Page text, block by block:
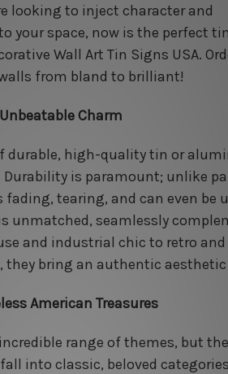
looking to inject character and
your space, now is the perfect
Wall Art Tin Signs USA.
from bland to brilliant!
Charm
durable, high-quality tin or
is paramount; unlike
tearing, and can even be
unmatched, seamlessly
and industrial chic to retro and
bring an authentic aesthetic
American Treasures
range of themes, but
into classic, beloved